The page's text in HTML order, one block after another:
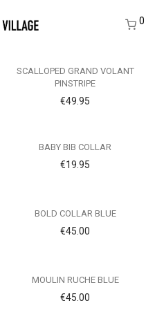
0
SCALLOPED GRAND VOLANT
PINSTRIPE
€49.95
BABY BIB COLLAR
€19.95
BOLD COLLAR BLUE
€45.00
MOULIN RUCHE BLUE
€45.00